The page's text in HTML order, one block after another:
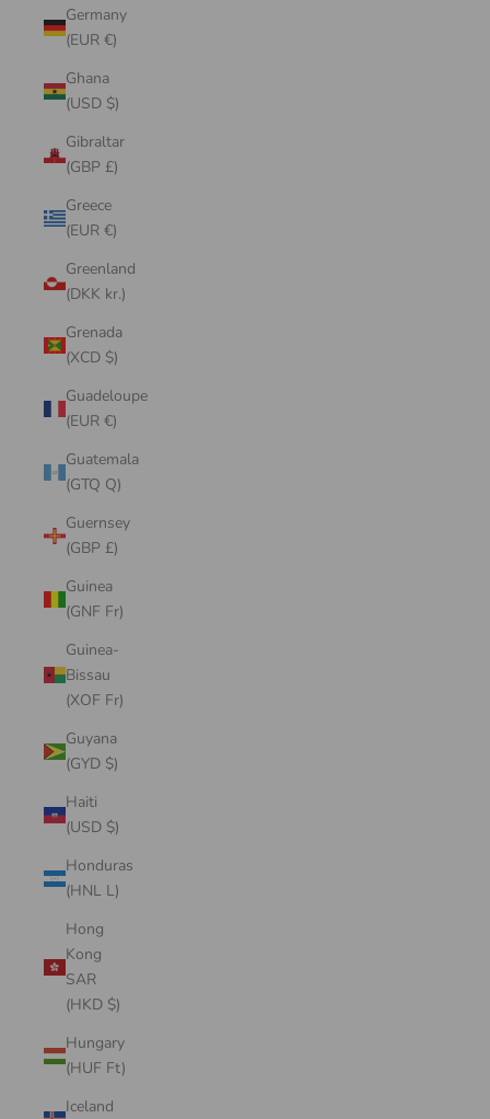
Germany
(EUR €)
Ghana
(USD $)
Gibraltar
(GBP £)
Greece
(EUR €)
Greenland
(DKK kr.)
Grenada
(XCD $)
Guadeloupe
(EUR €)
Guatemala
(GTQ Q)
Guernsey
(GBP £)
Guinea
(GNF Fr)
Guinea-
Bissau
(XOF Fr)
Guyana
(GYD $)
Haiti
(USD $)
Honduras
(HNL L)
Hong
Kong
SAR
(HKD $)
Hungary
(HUF Ft)
Iceland